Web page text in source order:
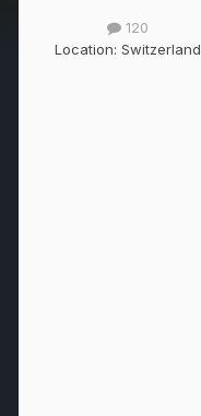
120
Location: Switzerland